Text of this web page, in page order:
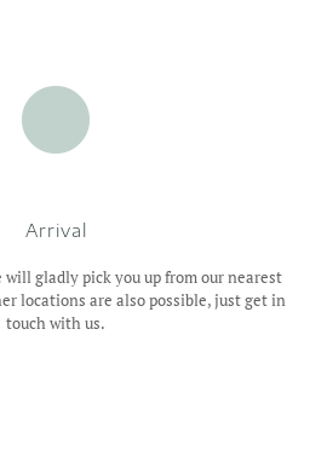
Arrival
will gladly pick you up from our nearest
locations are also possible, just get in
touch with us.